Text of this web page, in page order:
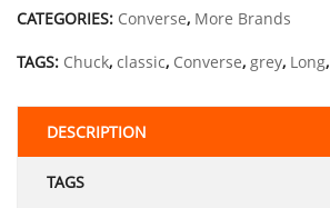
CATEGORIES: Converse, More Brands
TAGS: Chuck, classic, Converse, grey, Long,
DESCRIPTION
TAGS